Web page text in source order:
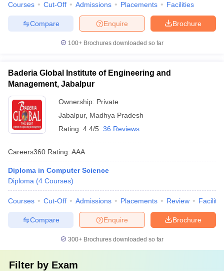
Courses Cut-Off Admissions Placements Facilities
Brochure
Enquire
Compare
100+ Brochures downloaded so far
Baderia Global Institute of Engineering and
Management, Jabalpur
Ownership: Private
Jabalpur, Madhya Pradesh
Rating: 4.4/5 36 Reviews
Careers360 Rating: AAA
Diploma in Computer Science
Diploma (4 Courses)
Courses Cut-Off Admissions Placements Review
Brochure
Enquire
Compare
300+ Brochures downloaded so far
Filter by Exam